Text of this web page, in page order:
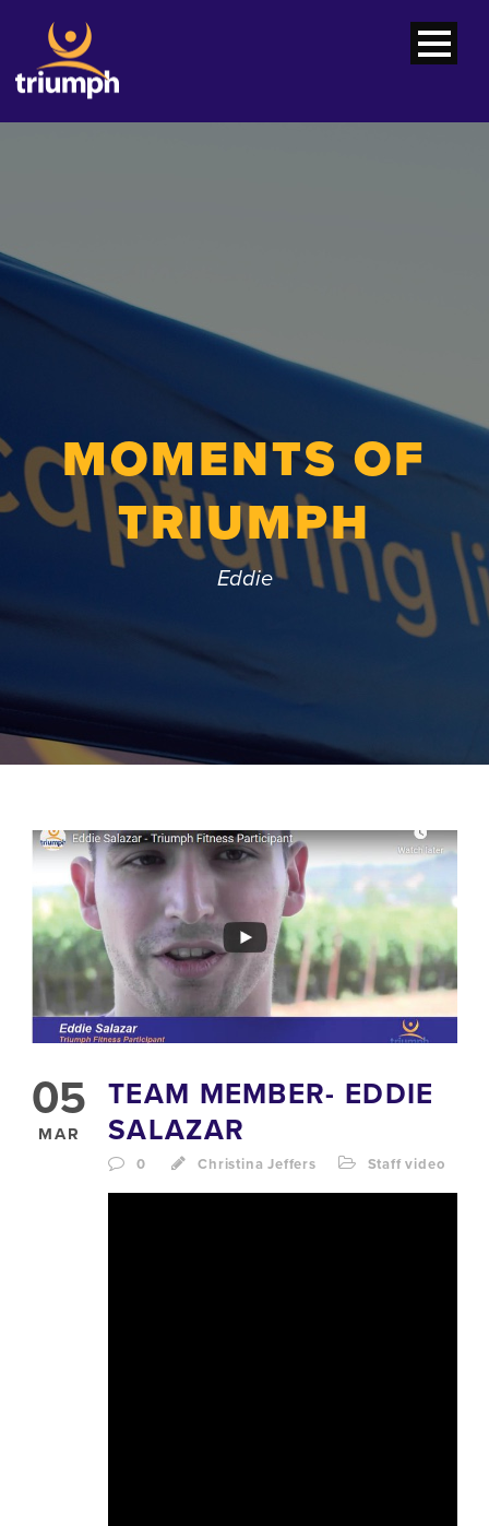
MOMENTS OF
TRIUMPH
Eddie
05
MAR
TEAM MEMBER- EDDIE
SALAZAR
0 Christina Jeffers Staff video